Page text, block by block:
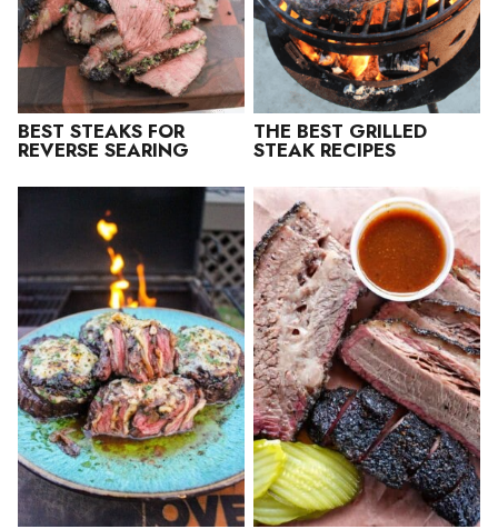
BEST STEAKS FOR
REVERSE SEARING
THE BEST GRILLED
STEAK RECIPES